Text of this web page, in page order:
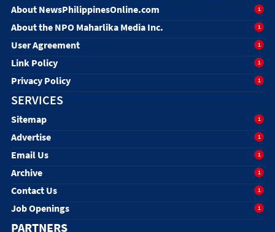
About NewsPhilippinesOnline.com 1
About the NPO Maharlika Media Inc. 1
User Agreement 1
Link Policy 1
Privacy Policy 1
SERVICES
Sitemap 1
Advertise 1
Email Us 1
Archive 1
Contact Us 1
Job Openings 1
PARTNERS